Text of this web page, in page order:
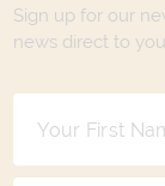
Sign up for our
news direct to